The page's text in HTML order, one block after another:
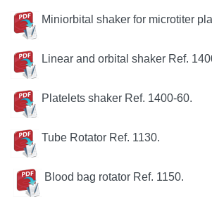
Miniorbital shaker for microtiter
Linear and orbital shaker Ref.
Platelets shaker Ref. 1400-60.
Tube Rotator Ref. 1130.
Blood bag rotator Ref. 1150.